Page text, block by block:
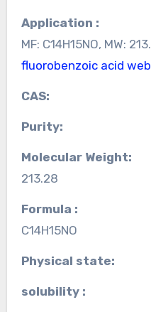
Application :
MF: C14H15NO, MW: 213.
fluorobenzoic acid web
CAS:
Purity:
Molecular Weight:
213.28
Formula :
C14H15NO
Physical state:
solubility :